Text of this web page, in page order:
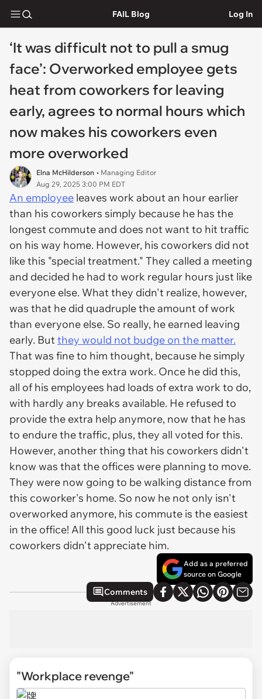
FAIL Blog Log In
‘It was difficult not to pull a smug
face’: Overworked employee gets
heat from coworkers for leaving
early, agrees to normal hours which
now makes his coworkers even
more overworked
Elna McHilderson • Managing Editor
Aug 29, 2025 3:00 PM EDT
An employee leaves work about an hour earlier
than his coworkers simply because he has the
longest commute and does not want to hit traffic
on his way home. However, his coworkers did not
like this "special treatment." They called a meeting
and decided he had to work regular hours just like
everyone else. What they didn't realize, however,
was that he did quadruple the amount of work
than everyone else. So really, he earned leaving
early. Butthey would not budge on the matter.
That was fine to him thought, because he simply
stopped doing the extra work. Once he did this,
all of his employees had loads of extra work to do,
with hardly any breaks available. He refused to
provide the extra help anymore, now that he has
to endure the traffic, plus, they all voted for this.
However, another thing that his coworkers didn't
know was that the offices were planning to move.
They were now going to be walking distance from
this coworker's home. So now he not only isn't
overworked anymore, his commute is the easiest
in the office! All this good luck just because his
coworkers didn't appreciate him.
Add as a preferred
source on Google
Comments
Advertisement
"Workplace revenge"